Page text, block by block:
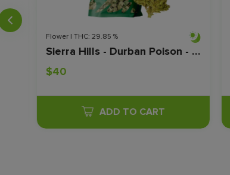
Flower | THC: 29.85 %
Sierra Hills - Durban Poison - 28 Grams
$40
ADD TO CART